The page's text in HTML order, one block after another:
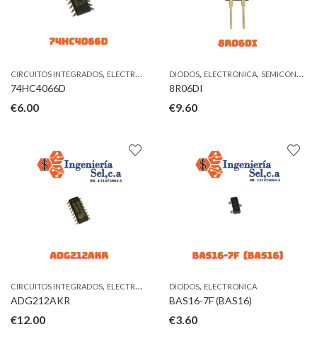
CIRCUITOS INTEGRADOS, ELECTRONICA
74HC4066D
€6.00
DIODOS, ELECTRONICA, SEMICONDUCTORES
8R06DI
€9.60
CIRCUITOS INTEGRADOS, ELECTRONICA
ADG212AKR
€12.00
DIODOS, ELECTRONICA
BAS16-7F (BAS16)
€3.60